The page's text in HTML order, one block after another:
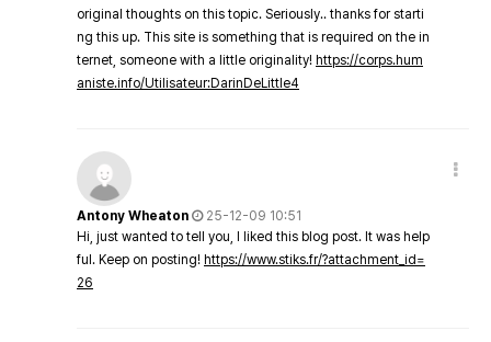
original thoughts on this topic. Seriously.. thanks for starti
ng this up. This site is something that is required on the in
ternet, someone with a little originality! https://corps.hum
aniste.info/Utilisateur:DarinDeLittle4
Antony Wheaton
25-12-09 10:51
Hi, just wanted to tell you, I liked this blog post. It was help
ful. Keep on posting! https://www.stiks.fr/?attachment_id=
26